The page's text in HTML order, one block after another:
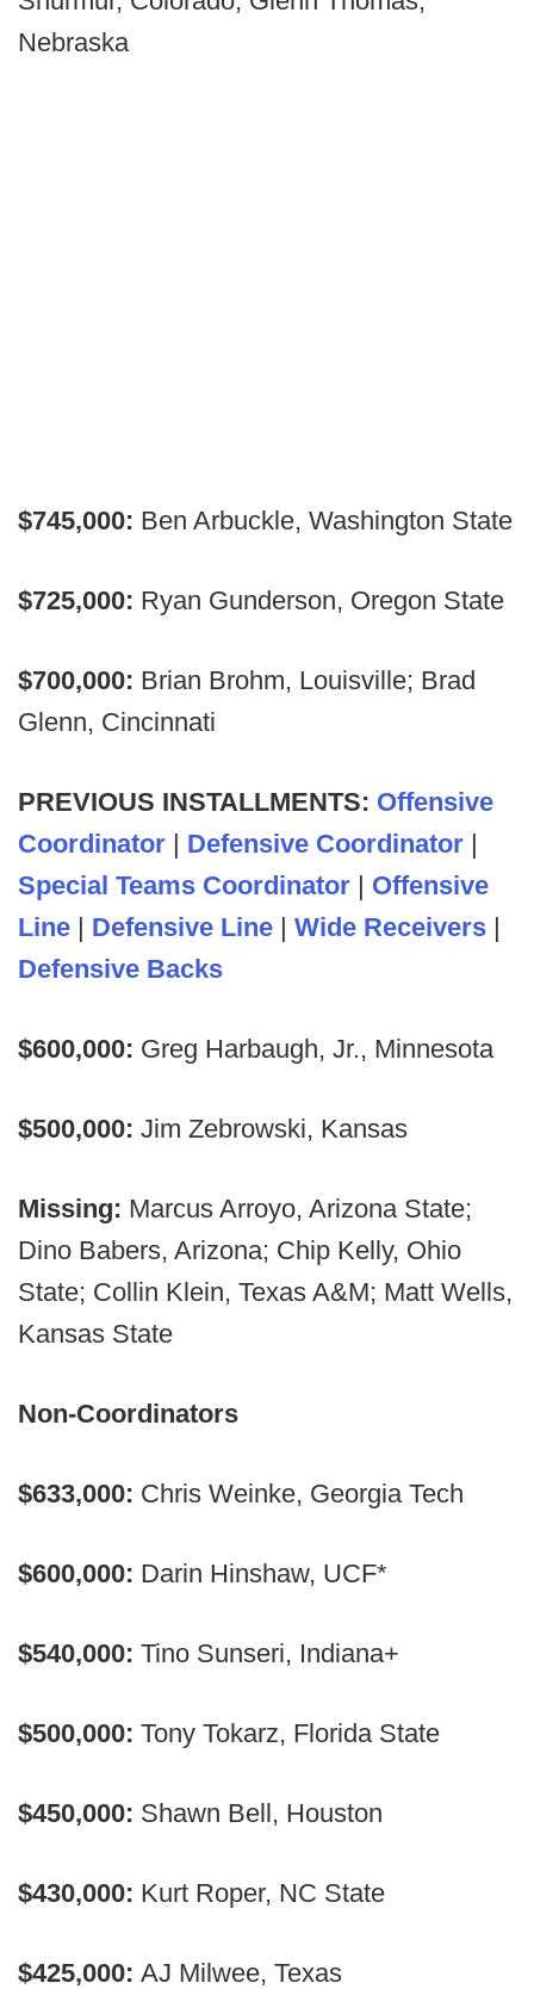
Nebraska
$745,000: Ben Arbuckle, Washington State
$725,000: Ryan Gunderson, Oregon State
$700,000: Brian Brohm, Louisville; Brad
Glenn, Cincinnati
PREVIOUS INSTALLMENTS: Offensive
Coordinator | Defensive Coordinator |
Special Teams Coordinator | Offensive
Line | Defensive Line | Wide Receivers |
Defensive Backs
$600,000: Greg Harbaugh, Jr., Minnesota
$500,000: Jim Zebrowski, Kansas
Missing: Marcus Arroyo, Arizona State;
Dino Babers, Arizona; Chip Kelly, Ohio
State; Collin Klein, Texas A&M; Matt Wells,
Kansas State
Non-Coordinators
$633,000: Chris Weinke, Georgia Tech
$600,000: Darin Hinshaw, UCF*
$540,000: Tino Sunseri, Indiana+
$500,000: Tony Tokarz, Florida State
$450,000: Shawn Bell, Houston
$430,000: Kurt Roper, NC State
$425,000: AJ Milwee, Texas